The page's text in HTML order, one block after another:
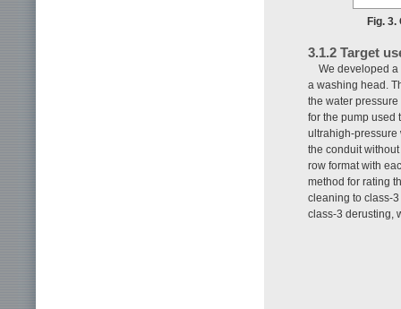
Fig.
3.1.2 Target
We developed
a washing head.
the water
for the pump used
ultrahigh-pressure
the conduit
row format with
method for rating
cleaning to class-
class-3 derusting,